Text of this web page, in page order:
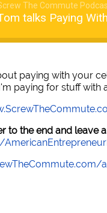
The Commute
talks Paying
paying with your
paying for stuff with
to the end and leave